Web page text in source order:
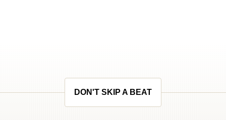
DON'T SKIP A BEAT